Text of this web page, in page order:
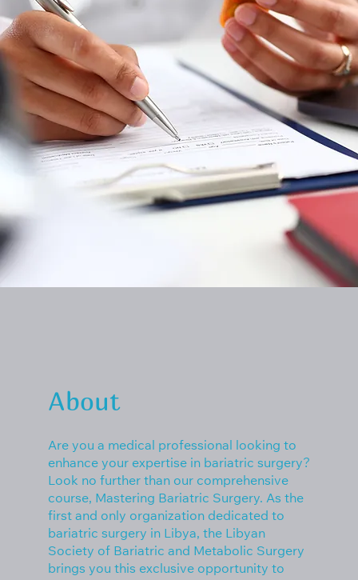
About
Are you a medical professional looking to
enhance your expertise in bariatric surgery?
Look no further than our comprehensive
course, Mastering Bariatric Surgery. As the
first and only organization dedicated to
bariatric surgery in Libya, the Libyan
Society of Bariatric and Metabolic Surgery
brings you this exclusive opportunity to